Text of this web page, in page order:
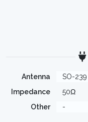
Antenna
SO-239
Impedance
50Ω
Other
-